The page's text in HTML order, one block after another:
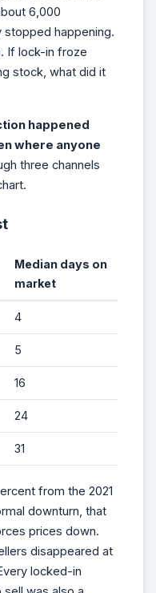
6,000
stopped happening.
If lock-in froze
stock, what did it
happened
where anyone
three channels
Median days on
market
4
5
16
24
31
from the 2021
downturn, that
prices down.
disappeared at
locked-in